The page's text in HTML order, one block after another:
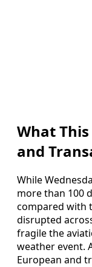
What
and
While
more than 100
compared with
disrupted
fragile the
weather event.
European and